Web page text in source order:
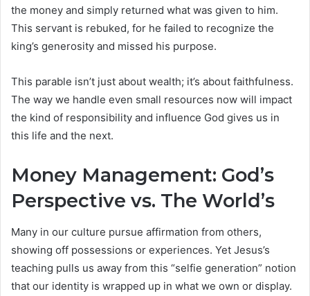
the money and simply returned what was given to him.
This servant is rebuked, for he failed to recognize the
king’s generosity and missed his purpose.
This parable isn’t just about wealth; it’s about faithfulness.
The way we handle even small resources now will impact
the kind of responsibility and influence God gives us in
this life and the next.
Money Management: God’s
Perspective vs. The World’s
Many in our culture pursue affirmation from others,
showing off possessions or experiences. Yet Jesus’s
teaching pulls us away from this “selfie generation” notion
that our identity is wrapped up in what we own or display.